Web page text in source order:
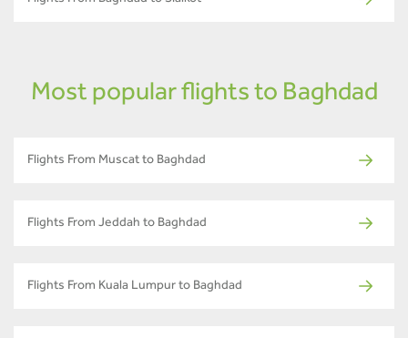
Most popular flights to Baghdad
Flights From Muscat to Baghdad
Flights From Jeddah to Baghdad
Flights From Kuala Lumpur to Baghdad